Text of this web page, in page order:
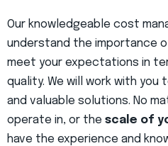
Our knowledgeable cost
understand the importance
meet your expectations in
quality. We will work with
and valuable solutions. No
operate in, or the scale of
have the experience and